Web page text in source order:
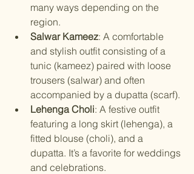
many ways depending on the
region.
Salwar Kameez: A comfortable
and stylish outfit consisting of a
tunic (kameez) paired with loose
trousers (salwar) and often
accompanied by a dupatta (scarf).
Lehenga Choli: A festive outfit
featuring a long skirt (lehenga), a
fitted blouse (choli), and a
dupatta. It’s a favorite for weddings
and celebrations.